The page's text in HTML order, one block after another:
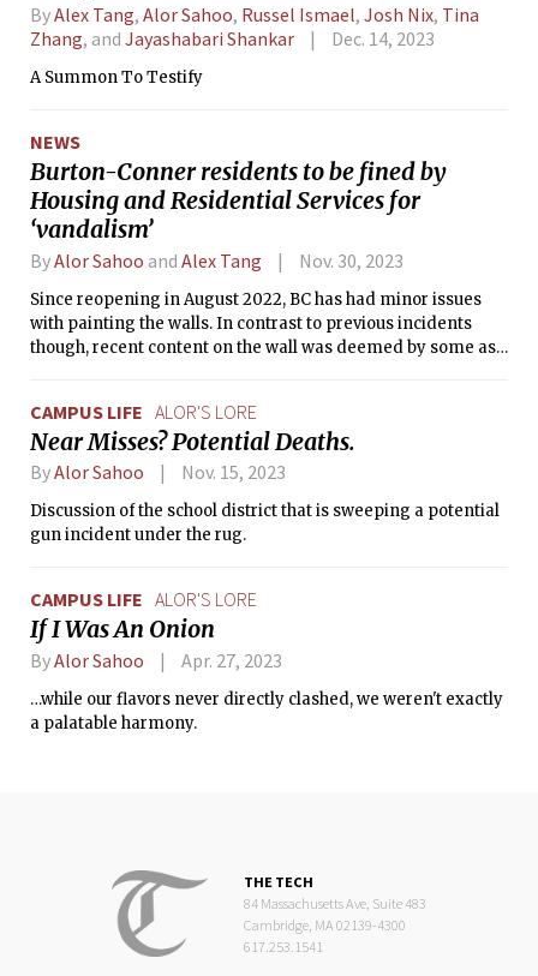
ByAlex Tang, Alor Sahoo, Russel Ismael, Josh Nix, Tina
Zhang, and Jayashabari Shankar Dec. 14, 2023
A Summon To Testify
NEWS
Burton-Conner residents to be fined by
Housing and Residential Services for
‘vandalism’
ByAlor Sahoo and Alex Tang Nov. 30, 2023
Since reopening in August 2022, BC has had minor issues
with painting the walls. In contrast to previous incidents
though, recent content on the wall was deemed by some as
CAMPUS LIFE ALOR'S LORE
Near Misses? Potential Deaths.
ByAlor Sahoo Nov. 15, 2023
Discussion of the school district that is sweeping a potential
gun incident under the rug.
CAMPUS LIFE ALOR'S LORE
If I Was An Onion
ByAlor Sahoo Apr. 27, 2023
…while our flavors never directly clashed, we weren't exactly
a palatable harmony.
THE TECH
84 Massachusetts Ave, Suite 483
Cambridge, MA 02139-4300
617.253.1541